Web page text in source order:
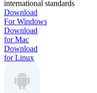
international standards
Download
For Windows
Download
for Mac
Download
for Linux